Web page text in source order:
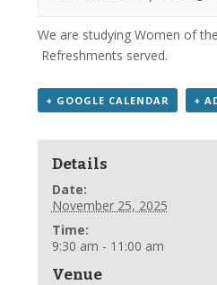
We are studying Women of
Refreshments served.
+ GOOGLE CALENDAR +
Details
Date:
November 25, 2025
Time:
9:30 am - 11:00 am
Venue